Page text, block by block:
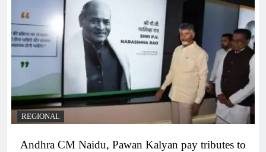
REGIONAL
Andhra CM Naidu, Pawan Kalyan pay tributes to